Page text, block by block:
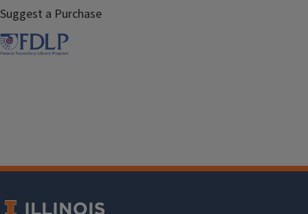
Suggest a Purchase